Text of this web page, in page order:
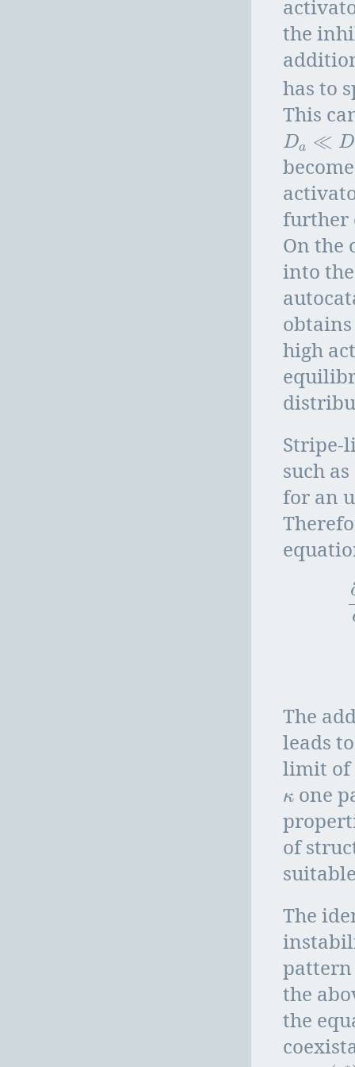
the
has to
This
Da ≪ D
Da≪Dh
further
On the
into
high
Stripe-
such
for an
The
leads
limit of
κ
κ one
of
The
the
the